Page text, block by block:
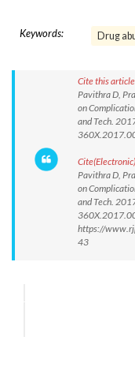
Keywords: Drug
Cite this
Pavithra D,
on
and Tech.
Pavithra D,
on
and Tech.
https://
43